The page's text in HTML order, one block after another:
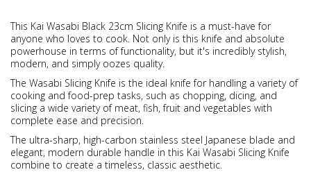
This Kai Wasabi Black 23cm Slicing Knife is a must-have for
anyone who loves to cook. Not only is this knife and absolute
powerhouse in terms of functionality, but it's incredibly stylish,
modern, and simply oozes quality.
The Wasabi Slicing Knife is the ideal knife for handling a variety of
cooking and food-prep tasks, such as chopping, dicing, and
slicing a wide variety of meat, fish, fruit and vegetables with
complete ease and precision.
The ultra-sharp, high-carbon stainless steel Japanese blade and
elegant, modern durable handle in this Kai Wasabi Slicing Knife
combine to create a timeless, classic aesthetic.